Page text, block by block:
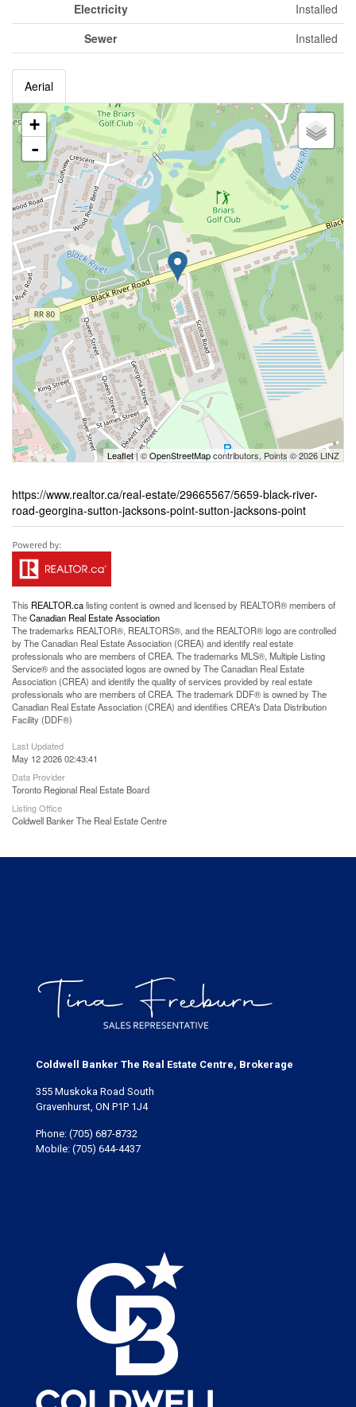
Electricity
Installed
Sewer
Installed
Aerial
+
-
Leaflet| ©OpenStreetMapcontributors, Points © 2026 LINZ
https://www.realtor.ca/real-estate/29665567/5659-black-river-
road-georgina-sutton-jacksons-point-sutton-jacksons-point
This REALTOR.calisting content is owned and licensed by REALTOR® members of
TheCanadian Real Estate Association
The trademarks REALTOR®, REALTORS®, and the REALTOR® logo are controlled
by The Canadian Real Estate Association (CREA) and identify real estate
professionals who are members of CREA. The trademarks MLS®, Multiple Listing
Service® and the associated logos are owned by The Canadian Real Estate
Association (CREA) and identify the quality of services provided by real estate
professionals who are members of CREA. The trademark DDF® is owned by The
Canadian Real Estate Association (CREA) and identifies CREA's Data Distribution
Facility (DDF®)
Last Updated
May 12 2026 02:43:41
Data Provider
Toronto Regional Real Estate Board
Listing Office
Coldwell Banker The Real Estate Centre
Coldwell Banker The Real Estate Centre, Brokerage
355 Muskoka Road South
Gravenhurst, ON P1P 1J4
Phone: (705) 687-8732
Mobile: (705) 644-4437